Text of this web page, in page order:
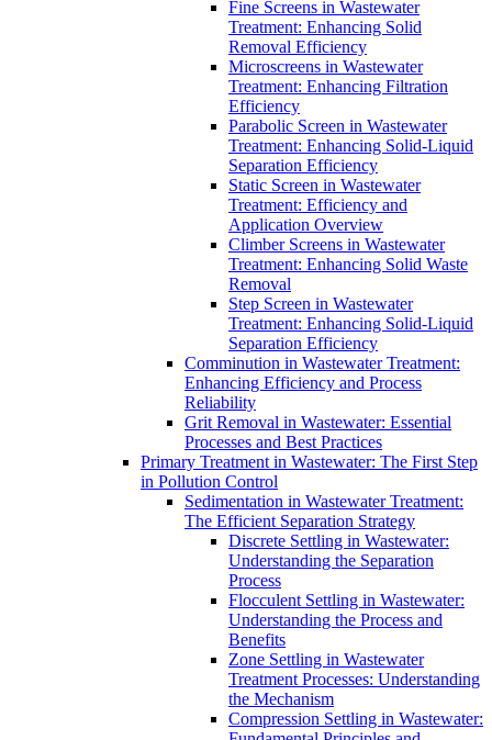
Fine Screens in Wastewater
Treatment: Enhancing Solid
Removal Efficiency
Microscreens in Wastewater
Treatment: Enhancing Filtration
Efficiency
Parabolic Screen in Wastewater
Treatment: Enhancing Solid-Liquid
Separation Efficiency
Static Screen in Wastewater
Treatment: Efficiency and
Application Overview
Climber Screens in Wastewater
Treatment: Enhancing Solid Waste
Removal
Step Screen in Wastewater
Treatment: Enhancing Solid-Liquid
Separation Efficiency
Comminution in Wastewater Treatment:
Enhancing Efficiency and Process
Reliability
Grit Removal in Wastewater: Essential
Processes and Best Practices
Primary Treatment in Wastewater: The First Step
in Pollution Control
Sedimentation in Wastewater Treatment:
The Efficient Separation Strategy
Discrete Settling in Wastewater:
Understanding the Separation
Process
Flocculent Settling in Wastewater:
Understanding the Process and
Benefits
Zone Settling in Wastewater
Treatment Processes: Understanding
the Mechanism
Compression Settling in Wastewater: